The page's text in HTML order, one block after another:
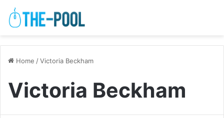
Home /Victoria Beckham
Victoria Beckham